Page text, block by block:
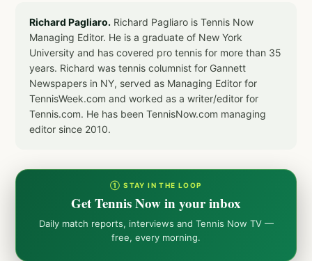
Richard Pagliaro. Richard Pagliaro is Tennis Now
Managing Editor. He is a graduate of New York
University and has covered pro tennis for more than 35
years. Richard was tennis columnist for Gannett
Newspapers in NY, served as Managing Editor for
TennisWeek.com and worked as a writer/editor for
Tennis.com. He has been TennisNow.com managing
editor since 2010.
① STAY IN THE LOOP
Get Tennis Now in your inbox
Daily match reports, interviews and Tennis Now TV —
free, every morning.